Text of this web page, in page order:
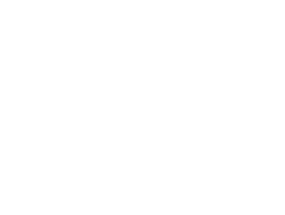
I grew up. Poor. I
until that
I worked
they say is